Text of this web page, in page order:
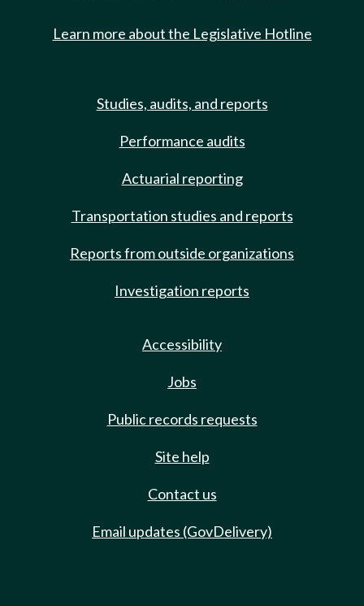
Learn more about the Legislative Hotline
Studies, audits, and reports
Performance audits
Actuarial reporting
Transportation studies and reports
Reports from outside organizations
Investigation reports
Accessibility
Jobs
Public records requests
Site help
Contact us
Email updates (GovDelivery)